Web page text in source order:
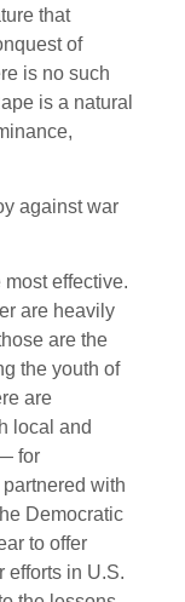
that
of
is no such
is a natural
against war
most effective.
are heavily
are the
the youth of
are
local and
for
partnered with
Democratic
to offer
efforts in U.S.